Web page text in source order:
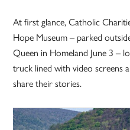
At first glance, Catholic
Hope Museum – parked
Queen in Homeland June 3 –
truck lined with video screens
share their stories.